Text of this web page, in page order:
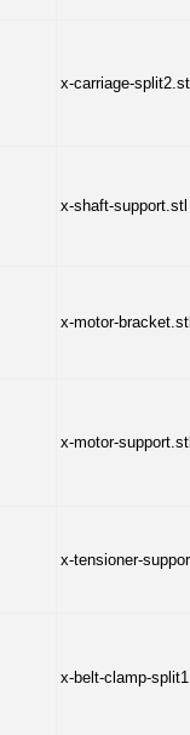
x-carriage-
x-shaft-support.stl
x-motor-
x-motor-
x-tensioner-
x-belt-clamp-